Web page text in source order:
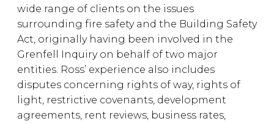
wide range of clients on the issues
surrounding fire safety and the Building Safety
Act, originally having been involved in the
Grenfell Inquiry on behalf of two major
entities. Ross’ experience also includes
disputes concerning rights of way, rights of
light, restrictive covenants, development
agreements, rent reviews, business rates,